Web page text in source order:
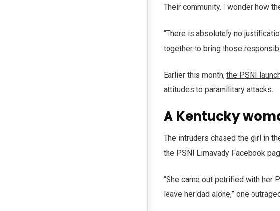
Their community. I wonder how
“There is absolutely no
together to bring those
Earlier this month, the PSNI
attitudes to paramilitary attacks.
A Kentucky
The intruders chased the girl in
the PSNI Limavady Facebook
“She came out petrified with her
leave her dad alone,” one